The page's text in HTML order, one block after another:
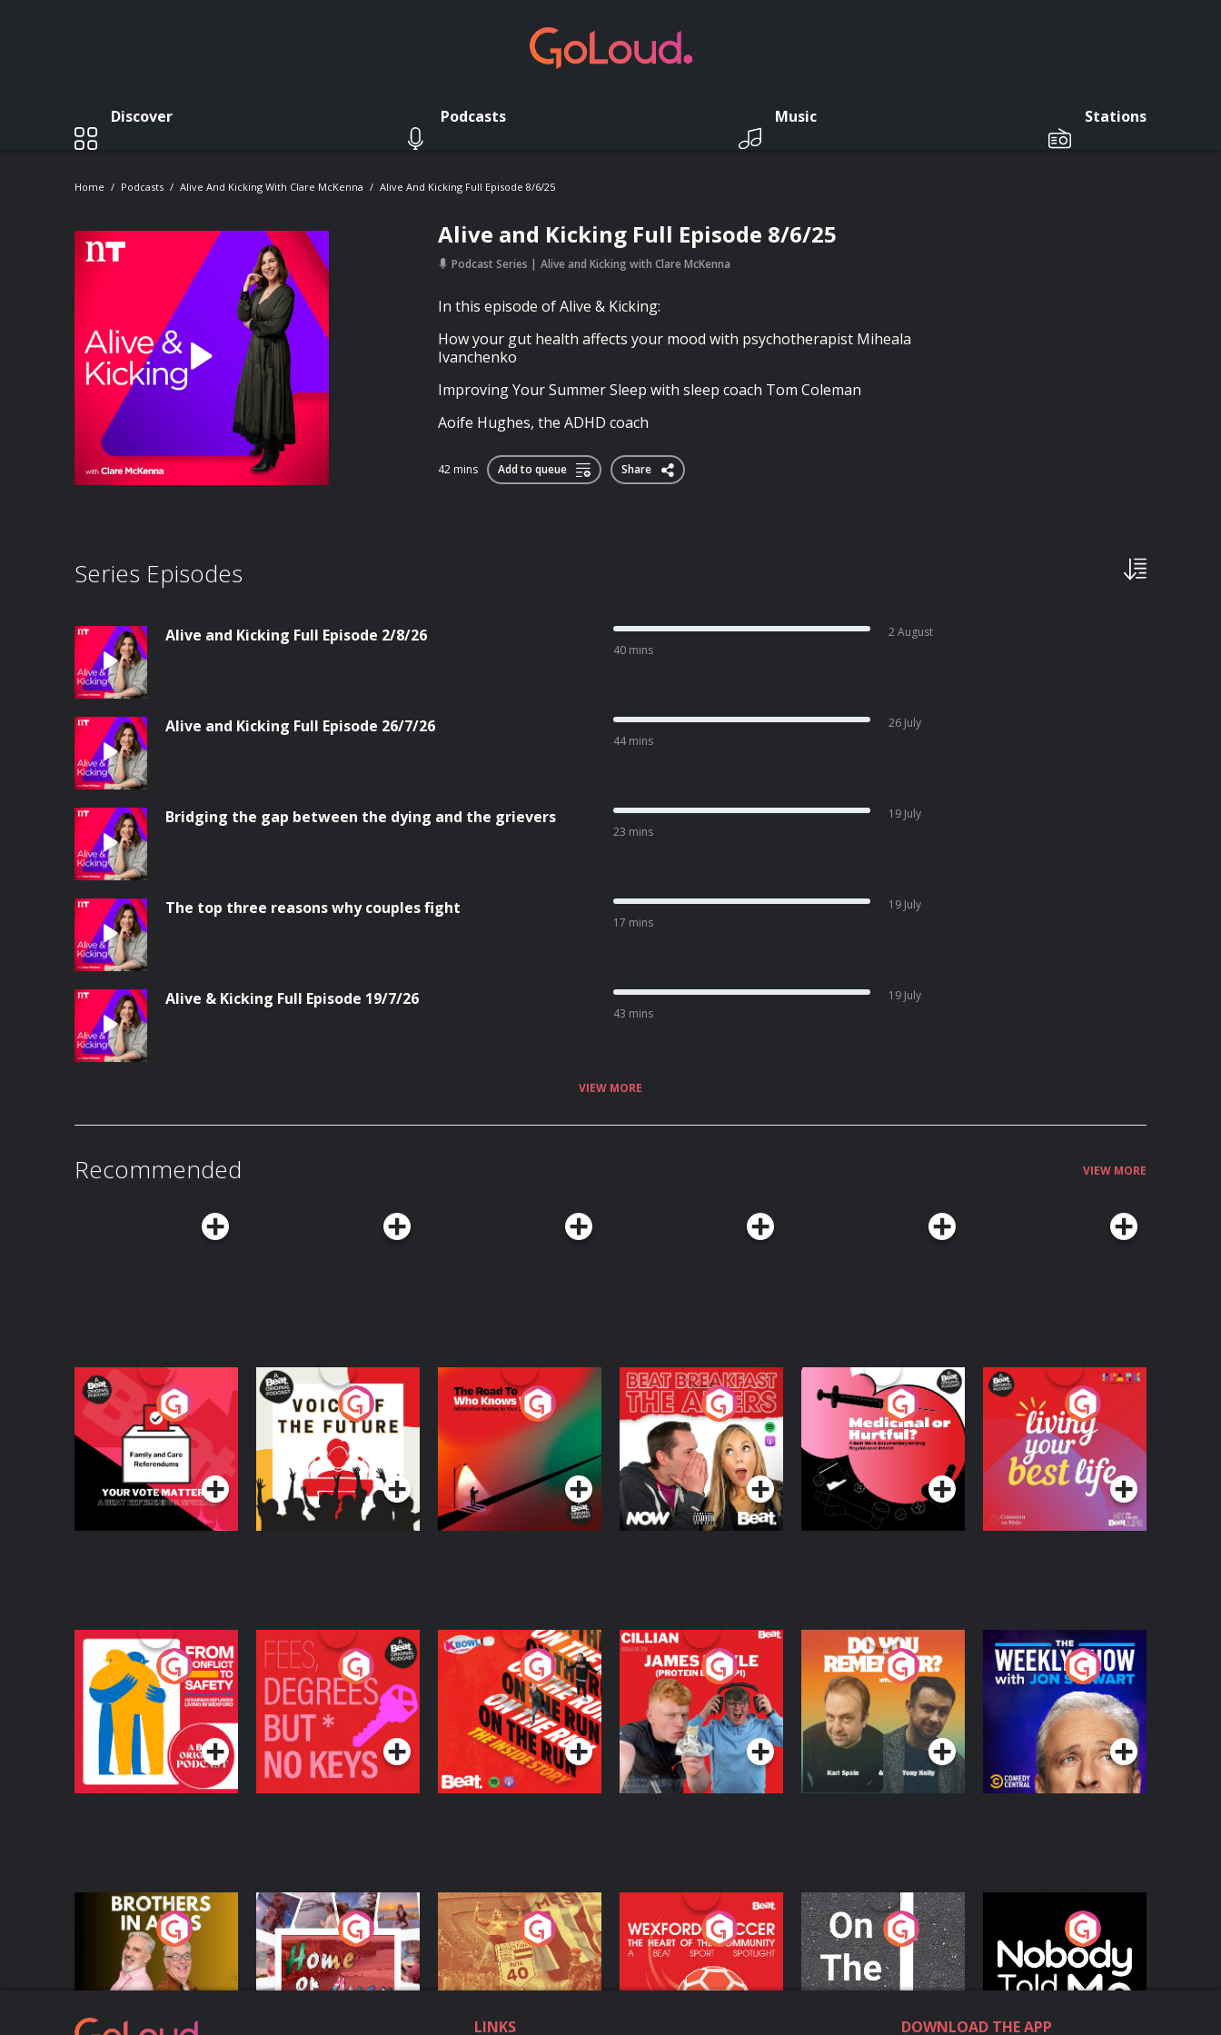
Discover Podcasts Music Stations
Home Podcasts Alive And Kicking With Clare McKenna Alive And Kicking Full Episode 8/6/25
Alive and Kicking Full Episode 8/6/25
Podcast Series Alive and Kicking with Clare McKenna
In this episode of Alive & Kicking:
How your gut health affects your mood with psychotherapist Miheala
Ivanchenko
Improving Your Summer Sleep with sleep coach Tom Coleman
Aoife Hughes, the ADHD coach
42 mins Add to queue Share
Series Episodes
Alive and Kicking Full Episode 2/8/26
40 mins
2 August
Alive and Kicking Full Episode 26/7/26
44 mins
26 July
Bridging the gap between the dying and the grievers
23 mins
19 July
The top three reasons why couples fight
17 mins
19 July
Alive & Kicking Full Episode 19/7/26
43 mins
19 July
VIEW MORE
Recommended VIEW MORE
Your Vote Matters - A
Beat News
Referendum Special
Podcast Series
Voice of the Future
Podcast Series
The Road To Who
Knows Where
The Afters
Podcast Series
Medicinal or Hurtful?
A Beat News
Documentary on Drug
Regulation in Ireland
Podcast Series
Living Your Best Life
Podcast Series
From Conflict to
Safety: Ukrainian
Refugees Living in
Wexford
Podcast Series
Fees Degrees but No
Keys
Podcast Series
On The Run: The
Inside Story
Podcast Series
Cillian chats to
Protein Bor Papi on
The Takeover
Podcast Series
Do You Remember?
Podcast Series
The Weekly Show
with Jon Stewart
Podcast Series
Brothers In Arms
Podcast Series
Home or Away - Living
the Irish Australian
Dream with Aisling
Moloney
Podcast Series
Eoin Sheahan's
Diverted
Podcast Series
Wexford Soccer: The
Heart Of The
Community
Podcast Series
On The Move
Podcast Series
Nobody Told Me
Podcast Series
LINKS DOWNLOAD THE APP